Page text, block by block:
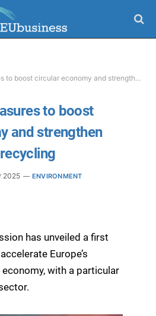
economy and strengthen Europe’s plastic recycling
to boost
and strengthen
2025 ENVIRONMENT
has unveiled a first
Europe’s
with a particular